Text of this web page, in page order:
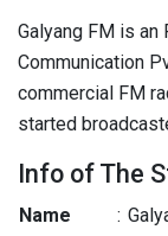
Galyang FM is
Communication
commercial FM
started
Info of The
Name :